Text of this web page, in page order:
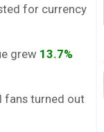
for currency
grew 13.7%
fans turned out